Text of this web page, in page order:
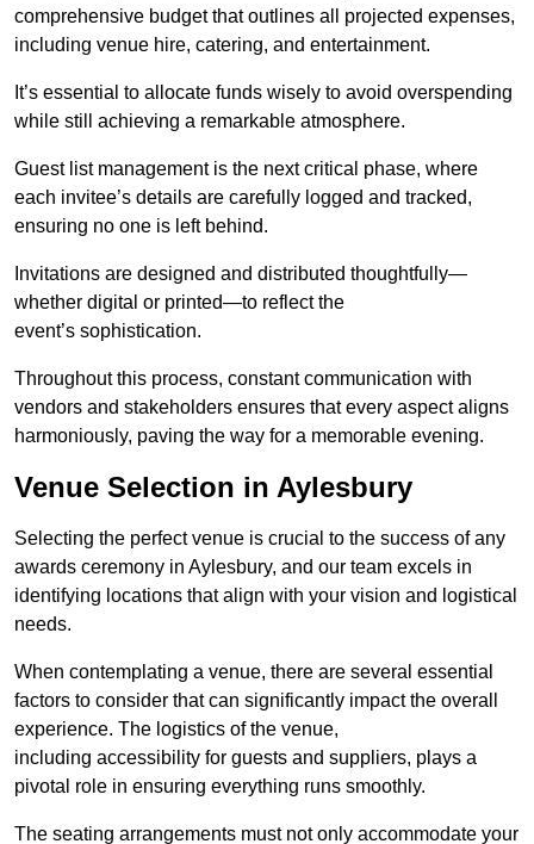
comprehensive budget that outlines all projected expenses,
including venue hire, catering, and entertainment.
It’s essential to allocate funds wisely to avoid overspending
while still achieving a remarkable atmosphere.
Guest list management is the next critical phase, where
each invitee’s details are carefully logged and tracked,
ensuring no one is left behind.
Invitations are designed and distributed thoughtfully—
whether digital or printed—to reflect the
event’s sophistication.
Throughout this process, constant communication with
vendors and stakeholders ensures that every aspect aligns
harmoniously, paving the way for a memorable evening.
Venue Selection in Aylesbury
Selecting the perfect venue is crucial to the success of any
awards ceremony in Aylesbury, and our team excels in
identifying locations that align with your vision and logistical
needs.
When contemplating a venue, there are several essential
factors to consider that can significantly impact the overall
experience. The logistics of the venue,
including accessibility for guests and suppliers, plays a
pivotal role in ensuring everything runs smoothly.
The seating arrangements must not only accommodate your